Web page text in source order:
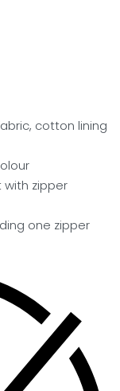
cotton lining
zipper
one zipper